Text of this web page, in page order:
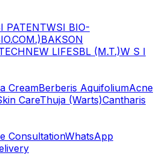
PATENTWSI BIO-
BAKSON
NEW LIFESBL (M.T.)W S I
CreamBerberis AquifoliumAcne
CareThuja (Warts)Cantharis
ConsultationWhatsApp